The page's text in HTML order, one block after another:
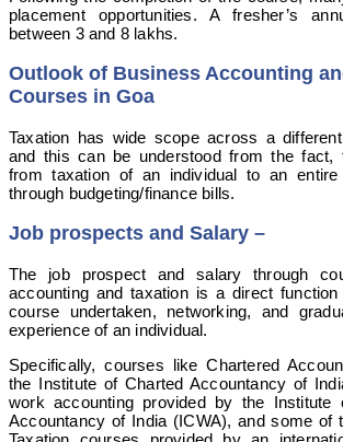
placement opportunities. A fresher’s
between 3 and 8 lakhs.
Outlook of Business Accounting
Courses in Goa
Taxation has wide scope across a
and this can be understood from the fact,
from taxation of an individual to an entire
through budgeting/finance bills.
Job prospects and Salary –
The job prospect and salary through
accounting and taxation is a direct
course undertaken, networking, and
experience of an individual.
Specifically, courses like Chartered
the Institute of Charted Accountancy of
work accounting provided by the Institute
Accountancy of India (ICWA), and some of